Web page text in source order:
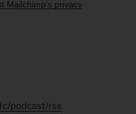
Mailchimp's privacy
podcast/rss